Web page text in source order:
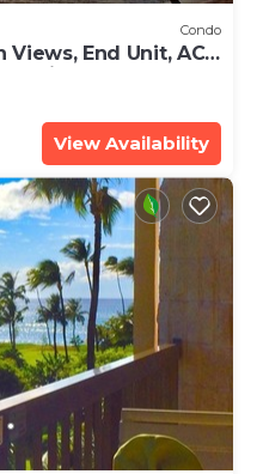
Condo
End Unit, AC,
View Availability